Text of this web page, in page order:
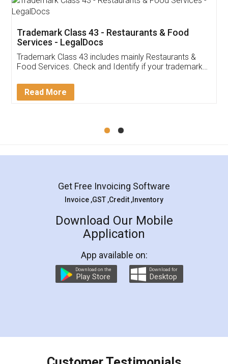
Thank you Legal docs! I've applied FSSAI
(Pooja) was prompt and very helpful. I had to
reach out to them periodically because of an
input error from my end. Pooja was very patient
in handling this issue. She had assisted me till
Mohit Koul
Rental Agreement
LegalDocs is an excellent and professional
online service which helps you step by step in
preparation and registration. They helped me in
preparing my Rental Agreement as a Tenant at
the comfort of my home and even did a second
charges online) which again makes the whole
final amt to be paid as well as discount coupons